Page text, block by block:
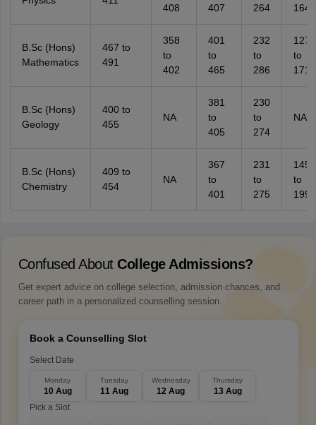
408
407
264
164
B.Sc (Hons)
Mathematics
467 to
491
358
to
402
401
to
465
232
to
286
127
to
171
B.Sc (Hons)
Geology
400 to
455
NA
381
to
405
230
to
274
NA
B.Sc (Hons)
Chemistry
409 to
454
NA
367
to
401
231
to
275
145
to
199
Confused About College Admissions?
Get expert advice on college selection, admission chances, and
career path in a personalized counselling session.
Book a Counselling Slot
Select Date
Monday
10 Aug
Tuesday
11 Aug
Wednesday
12 Aug
Thursday
13 Aug
Pick a Slot